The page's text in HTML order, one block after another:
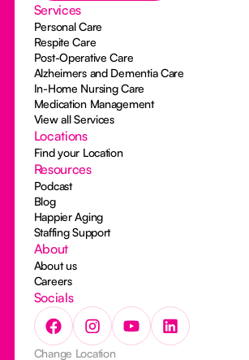
Services
Personal Care
Respite Care
Post-Operative Care
Alzheimers and Dementia Care
In-Home Nursing Care
Medication Management
View all Services
Locations
Find your Location
Resources
Podcast
Blog
Happier Aging
Staffing Support
About
About us
Careers
Socials
Change Location